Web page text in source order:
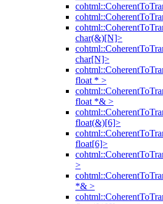
char(&)[N]>
char[N]>
float * >
float *& >
float(&)[6]>
float[6]>
>
*& >